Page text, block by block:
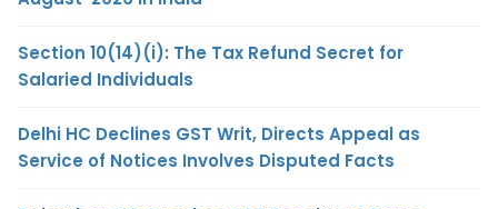
Section 10(14)(i): The Tax Refund Secret for
Salaried Individuals
Delhi HC Declines GST Writ, Directs Appeal as
Service of Notices Involves Disputed Facts